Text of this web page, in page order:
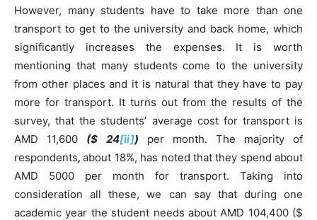
However, many students have to take more than one
transport to get to the university and back home, which
significantly increases the expenses. It is worth
mentioning that many students come to the university
from other places and it is natural that they have to pay
more for transport. It turns out from the results of the
survey, that the students’ average cost for transport is
AMD 11,600 ($ 24[ii]) per month. The majority of
respondents,about 18%, has noted that they spend about
AMD 5000 per month for transport. Taking into
consideration all these, we can say that during one
academic year the student needs about AMD 104,400 ($